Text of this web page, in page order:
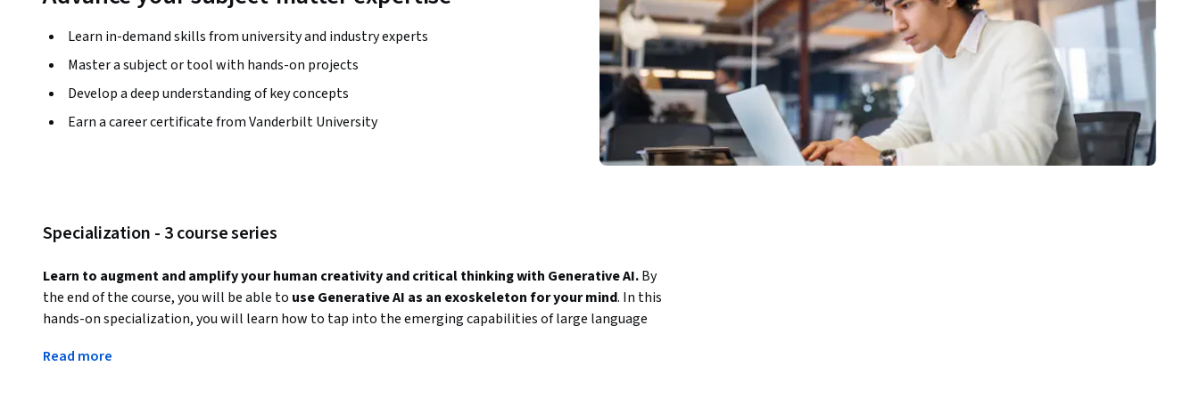
Learn in-demand skills from university and industry experts
Master a subject or tool with hands-on projects
Develop a deep understanding of key concepts
Earn a career certificate from Vanderbilt University
Specialization - 3 course series
Learn to augment and amplify your human creativity and critical thinking with Generative AI. By
the end of the course, you will be able to use Generative AI as an exoskeleton for your mind. In this
hands-on specialization, you will learn how to tap into the emerging capabilities of large language
practical courses, you will gain skills to apply these tools in your work, education, and daily life.
Read more